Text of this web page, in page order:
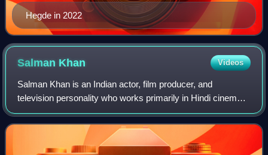
Hegde in 2022
Salman Khan Videos
Salman Khan is an Indian actor, film producer, and
television personality who works primarily in Hindi cinema.
In a career spanning over three decades, his awards
include two National Film Awards as a